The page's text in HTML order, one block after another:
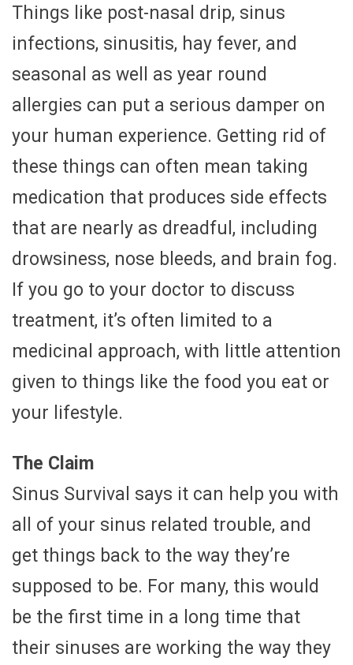
Things like post-nasal drip, sinus
infections, sinusitis, hay fever, and
seasonal as well as year round
allergies can put a serious damper on
your human experience. Getting rid of
these things can often mean taking
medication that produces side effects
that are nearly as dreadful, including
drowsiness, nose bleeds, and brain fog.
If you go to your doctor to discuss
treatment, it’s often limited to a
medicinal approach, with little attention
given to things like the food you eat or
your lifestyle.
The Claim
Sinus Survival says it can help you with
all of your sinus related trouble, and
get things back to the way they’re
supposed to be. For many, this would
be the first time in a long time that
their sinuses are working the way they